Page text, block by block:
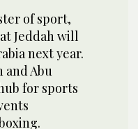
of sport,
Jeddah will
next year.
Abu
for sports